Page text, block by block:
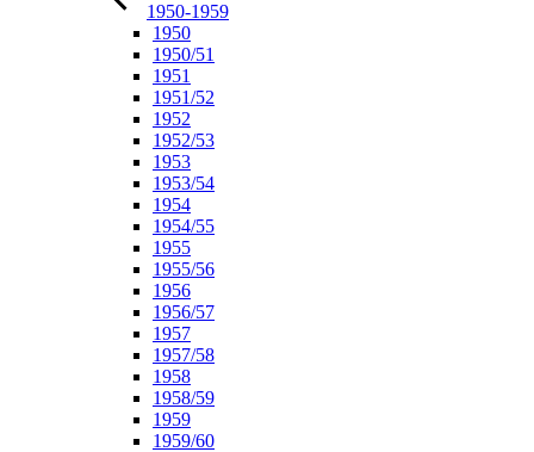
1950-1959
1950
1950/51
1951
1951/52
1952
1952/53
1953
1953/54
1954
1954/55
1955
1955/56
1956
1956/57
1957
1957/58
1958
1958/59
1959
1959/60